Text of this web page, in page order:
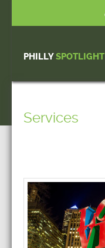
PHILLYSPOTLIGHT
Services